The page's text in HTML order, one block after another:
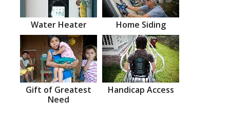
Water Heater Home Siding
Gift of Greatest
Need
Handicap Access